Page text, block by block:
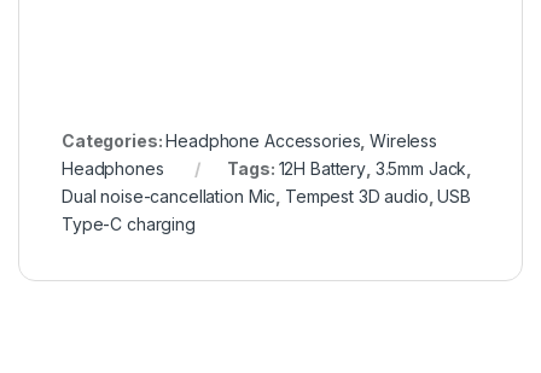
Categories:Headphone Accessories ,Wireless
Headphones
Tags: 12H Battery, 3.5mm Jack
Dual noise-cancellation Mic Tempest 3D audio ,USB
Type-C charging